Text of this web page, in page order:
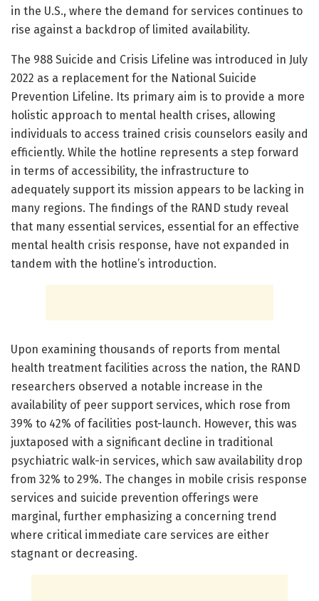
in the U.S., where the demand for services continues to
rise against a backdrop of limited availability.
The 988 Suicide and Crisis Lifeline was introduced in July
2022 as a replacement for the National Suicide
Prevention Lifeline. Its primary aim is to provide a more
holistic approach to mental health crises, allowing
individuals to access trained crisis counselors easily and
efficiently. While the hotline represents a step forward
in terms of accessibility, the infrastructure to
adequately support its mission appears to be lacking in
many regions. The findings of the RAND study reveal
that many essential services, essential for an effective
mental health crisis response, have not expanded in
tandem with the hotline’s introduction.
Upon examining thousands of reports from mental
health treatment facilities across the nation, the RAND
researchers observed a notable increase in the
availability of peer support services, which rose from
39% to 42% of facilities post-launch. However, this was
juxtaposed with a significant decline in traditional
psychiatric walk-in services, which saw availability drop
from 32% to 29%. The changes in mobile crisis response
services and suicide prevention offerings were
marginal, further emphasizing a concerning trend
where critical immediate care services are either
stagnant or decreasing.